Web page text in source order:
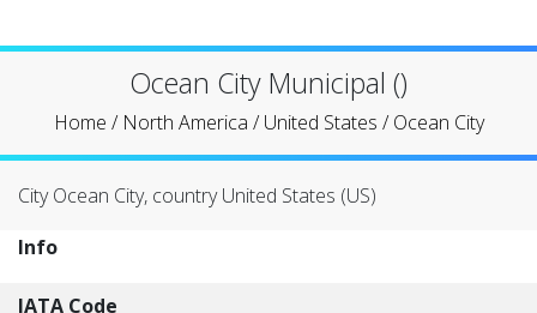
Ocean City Municipal ()
Home / North America /United States /Ocean City
City Ocean City, country United States (US)
Info
IATA Code